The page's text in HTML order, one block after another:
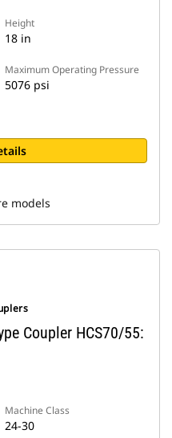
Height
18 in
Maximum Operating Pressure
5076 psi
models
Coupler HCS70/55:
Machine Class
24-30